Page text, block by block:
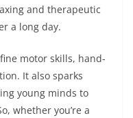
and therapeutic
a long day.
motor skills, hand-
It also sparks
young minds to
whether you’re a